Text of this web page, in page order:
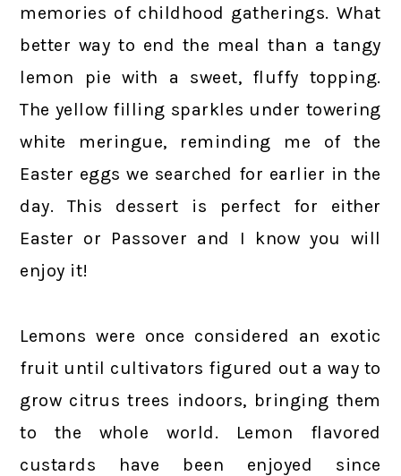
memories of childhood gatherings. What
better way to end the meal than a tangy
lemon pie with a sweet, fluffy topping.
The yellow filling sparkles under towering
white meringue, reminding me of the
Easter eggs we searched for earlier in the
day. This dessert is perfect for either
Easter or Passover and I know you will
enjoy it!
Lemons were once considered an exotic
fruit until cultivators figured out a way to
grow citrus trees indoors, bringing them
to the whole world. Lemon flavored
custards have been enjoyed since